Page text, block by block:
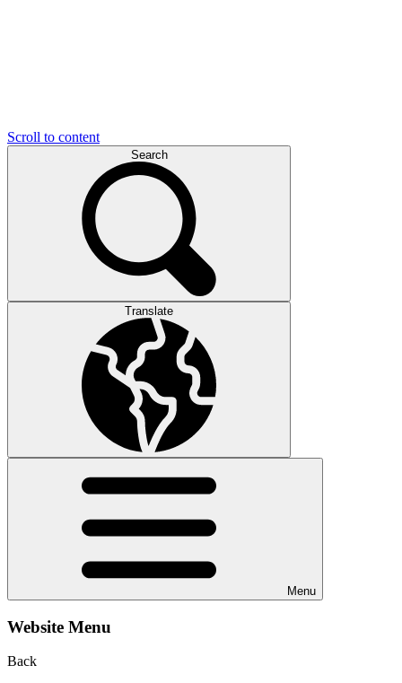
Scroll to content
Search
Translate
Menu
Website Menu
Back